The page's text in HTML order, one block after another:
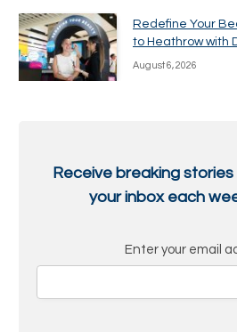
Redefine Your
to Heathrow with
August 6, 2026
Receive breaking
your inbox each
Enter your email